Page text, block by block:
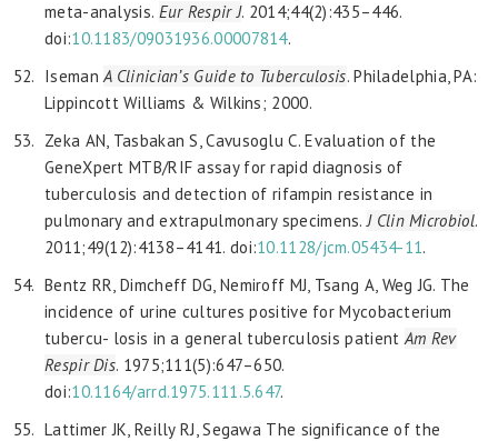
meta-analysis. Eur Respir J. 2014;44(2):435–446.
doi:10.1183/09031936.00007814.
IsemanA Clinician’s Guide to Tuberculosis. Philadelphia, PA:
Lippincott Williams & Wilkins; 2000.
Zeka AN, Tasbakan S, Cavusoglu C. Evaluation of the
GeneXpert MTB/RIF assay for rapid diagnosis of
tuberculosis and detection of rifampin resistance in
pulmonary and extrapulmonary specimens.J Clin Microbiol.
2011;49(12):4138–4141. doi:10.1128/jcm.05434-11.
Bentz RR, Dimcheff DG, Nemiroff MJ, Tsang A, Weg JG. The
incidence of urine cultures positive for Mycobacterium
tubercu- losis in a general tuberculosis patientAm Rev
RespirDis. 1975;111(5):647–650.
doi:10.1164/arrd.1975.111.5.647.
Lattimer JK, Reilly RJ, Segawa The significance of the